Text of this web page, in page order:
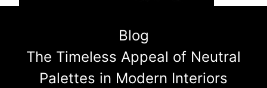
Blog
The Timeless Appeal of Neutral
Palettes in Modern Interiors